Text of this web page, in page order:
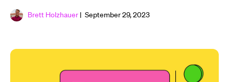
Brett Holzhauer | September 29, 2023